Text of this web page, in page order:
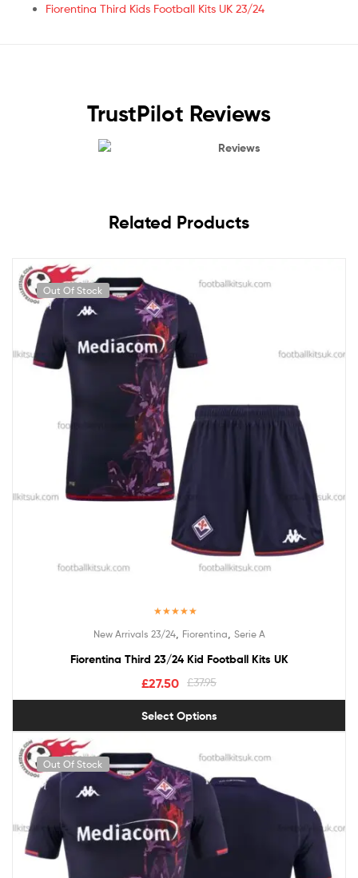
Fiorentina Third Kids Football Kits UK 23/24
TrustPilot Reviews
Reviews
Related Products
Out Of Stock
out of 5
New Arrivals 23/24, Fiorentina Serie A
Fiorentina Third 23/24 Kid Football Kits UK
£37.95
£27.50
Select Options
Out Of Stock